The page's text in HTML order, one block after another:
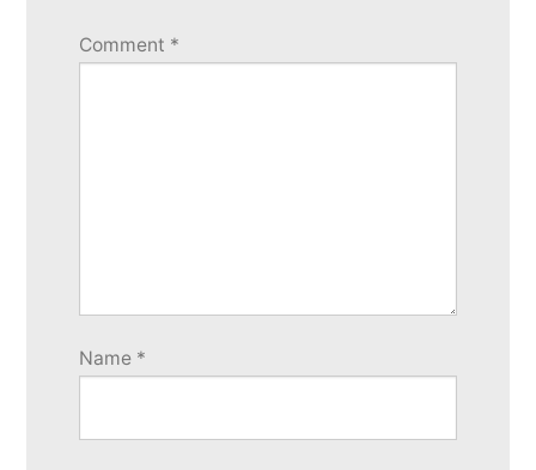
Comment *
Name *